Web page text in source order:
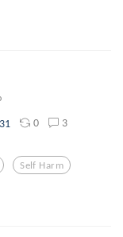
0 3
Self Harm